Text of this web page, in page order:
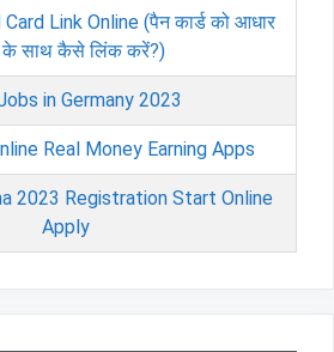
Link Online (पैन कार्ड को आधार
के साथ कैसे लिंक करें?)
in Germany 2023
Real Money Earning Apps
2023 Registration Start Online
Apply